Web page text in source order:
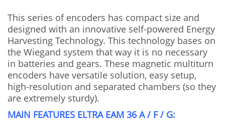
This series of encoders has compact size and
designed with an innovative self-powered Energy
Harvesting Technology. This technology bases on
the Wiegand system that way it is no necessary
in batteries and gears. These magnetic multiturn
encoders have versatile solution, easy setup,
high-resolution and separated chambers (so they
are extremely sturdy).
MAIN FEATURES ELTRA EAM 36 A / F / G: